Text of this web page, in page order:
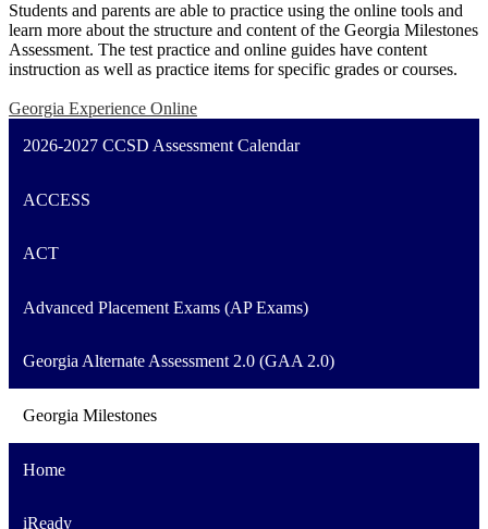
Students and parents are able to practice using the online tools and
learn more about the structure and content of the Georgia Milestones
Assessment. The test practice and online guides have content
instruction as well as practice items for specific grades or courses.
Georgia Experience Online
2026-2027 CCSD Assessment Calendar
ACCESS
ACT
Advanced Placement Exams (AP Exams)
Georgia Alternate Assessment 2.0 (GAA 2.0)
Georgia Milestones
Home
iReady